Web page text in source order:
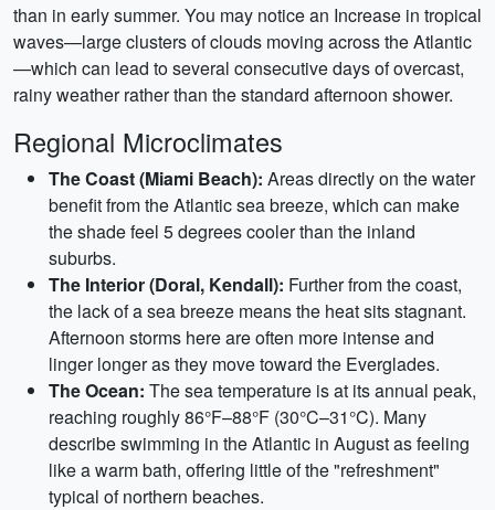
than in early summer. You may notice an Increase in tropical
waves—large clusters of clouds moving across the Atlantic
—which can lead to several consecutive days of overcast,
rainy weather rather than the standard afternoon shower.
Regional Microclimates
The Coast (Miami Beach): Areas directly on the water
benefit from the Atlantic sea breeze, which can make
the shade feel 5 degrees cooler than the inland
suburbs.
The Interior (Doral, Kendall): Further from the coast,
the lack of a sea breeze means the heat sits stagnant.
Afternoon storms here are often more intense and
linger longer as they move toward the Everglades.
The Ocean: The sea temperature is at its annual peak,
reaching roughly 86°F–88°F (30°C–31°C). Many
describe swimming in the Atlantic in August as feeling
like a warm bath, offering little of the "refreshment"
typical of northern beaches.